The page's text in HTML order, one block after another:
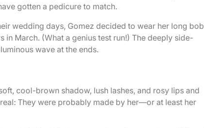
gotten a pedicure to match.
wedding days, Gomez decided to wear her long bob
March. (What a genius test run!) The deeply side-
wave at the ends.
cool-brown shadow, lush lashes, and rosy lips and
They were probably made by her—or at least her